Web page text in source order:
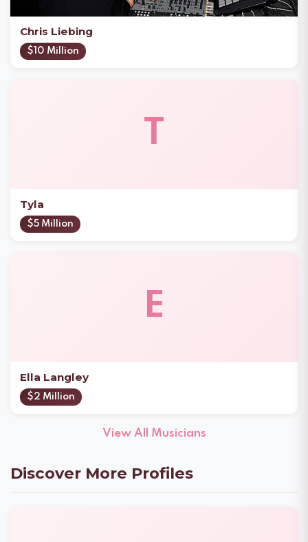
Chris Liebing
$10 Million
T
Tyla
$5 Million
E
Ella Langley
$2 Million
View All Musicians
Discover More Profiles